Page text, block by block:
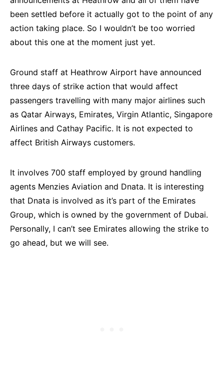
been settled before it actually got to the point of any
action taking place. So I wouldn’t be too worried
about this one at the moment just yet.
Ground staff at Heathrow Airport have announced
three days of strike action that would affect
passengers travelling with many major airlines such
as Qatar Airways, Emirates, Virgin Atlantic, Singapore
Airlines and Cathay Pacific. It is not expected to
affect British Airways customers.
It involves 700 staff employed by ground handling
agents Menzies Aviation and Dnata. It is interesting
that Dnata is involved as it’s part of the Emirates
Group, which is owned by the government of Dubai.
Personally, I can’t see Emirates allowing the strike to
go ahead, but we will see.